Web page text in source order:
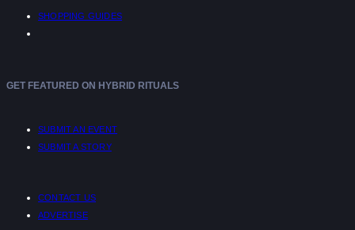
SHOPPING GUIDES
GET FEATURED ON HYBRID RITUALS
SUBMIT AN EVENT
SUBMIT A STORY
CONTACT US
ADVERTISE